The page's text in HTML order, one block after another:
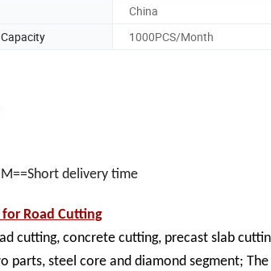
China
1000PCS/Month
delivery time
Road Cutting
cutting, concrete cutting, precast slab
parts, steel core and diamond segment; The